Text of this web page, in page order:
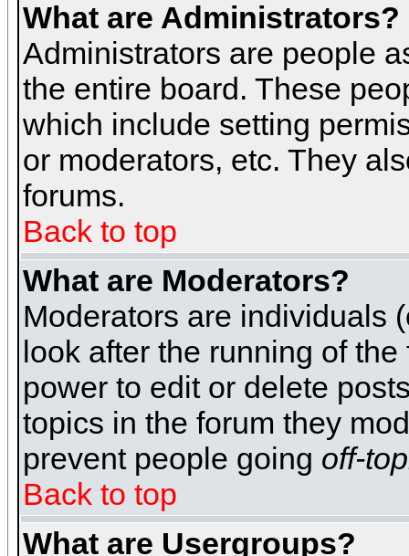
What are Administrators?
Administrators are people
the entire board. These
which include setting
or moderators, etc. They
forums.
Back to top
What are Moderators?
Moderators are individuals
look after the running of
power to edit or delete
topics in the forum they
prevent people going off-
Back to top
What are Usergroups?